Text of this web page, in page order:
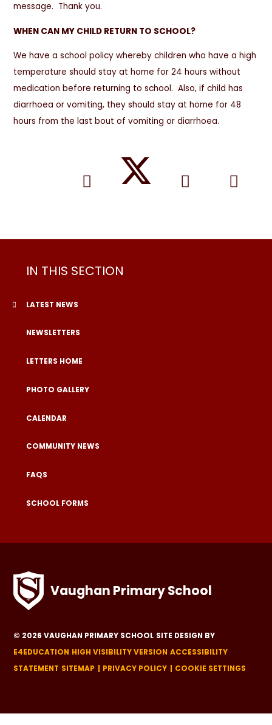
message. Thank you.
WHEN CAN MY CHILD RETURN TO SCHOOL?
We have a school policy whereby children who have a high
temperature should stay at home for 24 hours without
medication before returning to school. Also, if child has
diarrhoea or vomiting, they should stay at home for 48
hours from the last bout of vomiting or diarrhoea.
IN THIS SECTION
LATEST NEWS
NEWSLETTERS
LETTERS HOME
PHOTO GALLERY
CALENDAR
COMMUNITY NEWS
FAQS
SCHOOL FORMS
Vaughan Primary School
© 2026 VAUGHAN PRIMARY SCHOOL SITE DESIGN BY
E4EDUCATION HIGH VISIBILITY VERSION ACCESSIBILITY
STATEMENT SITEMAP PRIVACY POLICY COOKIE SETTINGS